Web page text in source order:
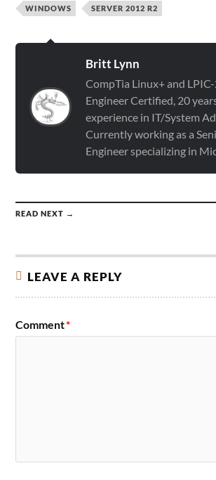
WINDOWS SERVER 2012 R2
Britt Lynn
CompTia Linux+ and
Engineer Certified, 20
experience in IT/System
Currently working as a
Engineer specializing in
READ NEXT →
LEAVE A REPLY
Comment*